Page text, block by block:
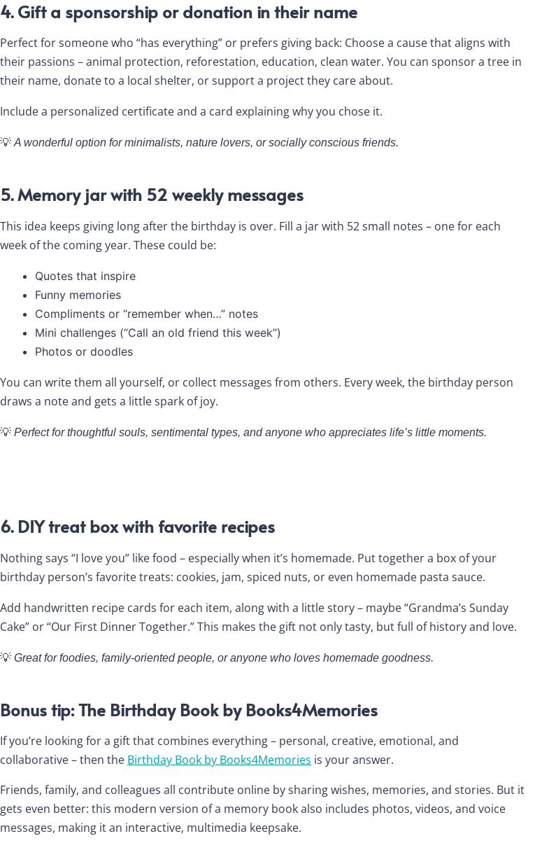
4. Gift a sponsorship or donation in their name
Perfect for someone who “has everything” or prefers giving back: Choose a cause that aligns with
their passions – animal protection, reforestation, education, clean water. You can sponsor a tree in
their name, donate to a local shelter, or support a project they care about.
Include a personalized certificate and a card explaining why you chose it.
💡A wonderful option for minimalists, nature lovers, or socially conscious friends.
5. Memory jar with 52 weekly messages
This idea keeps giving long after the birthday is over. Fill a jar with 52 small notes – one for each
week of the coming year. These could be:
Quotes that inspire
Funny memories
Compliments or “remember when…” notes
Mini challenges (“Call an old friend this week”)
Photos or doodles
You can write them all yourself, or collect messages from others. Every week, the birthday person
draws a note and gets a little spark of joy.
💡 Perfect for thoughtful souls, sentimental types, and anyone who appreciates life’s little moments.
6. DIY treat box with favorite recipes
Nothing says “I love you” like food – especially when it’s homemade. Put together a box of your
birthday person’s favorite treats: cookies, jam, spiced nuts, or even homemade pasta sauce.
Add handwritten recipe cards for each item, along with a little story – maybe “Grandma’s Sunday
Cake” or “Our First Dinner Together.” This makes the gift not only tasty, but full of history and love.
💡 Great for foodies, family-oriented people, or anyone who loves homemade goodness.
Bonus tip: The Birthday Book by Books4Memories
If you’re looking for a gift that combines everything – personal, creative, emotional, and
collaborative – then the Birthday Book by Books4Memories is your answer.
Friends, family, and colleagues all contribute online by sharing wishes, memories, and stories. But it
gets even better: this modern version of a memory book also includes photos, videos, and voice
messages, making it an interactive, multimedia keepsake.